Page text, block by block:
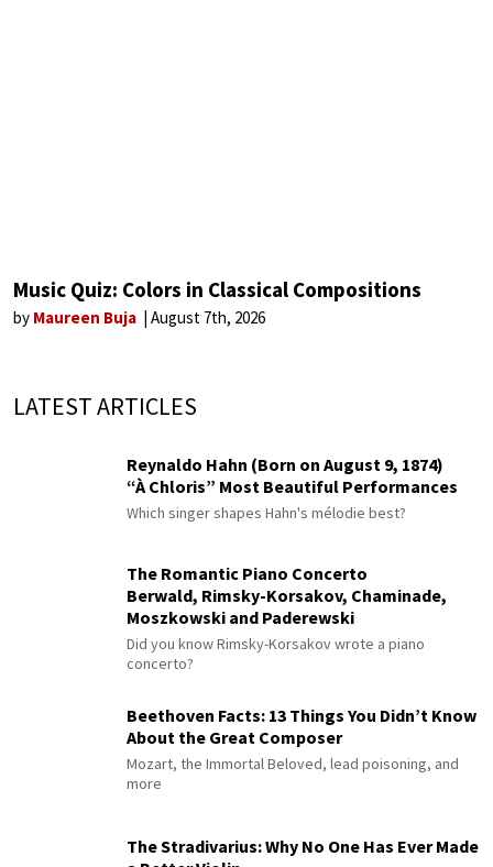
Music Quiz: Colors in Classical Compositions
by Maureen Buja August 7th, 2026
LATEST ARTICLES
Reynaldo Hahn (Born on August 9, 1874)
“À Chloris” Most Beautiful Performances
Which singer shapes Hahn's mélodie best?
The Romantic Piano Concerto
Berwald, Rimsky-Korsakov, Chaminade,
Moszkowski and Paderewski
Did you know Rimsky-Korsakov wrote a piano
concerto?
Beethoven Facts: 13 Things You Didn’t Know
About the Great Composer
Mozart, the Immortal Beloved, lead poisoning, and
more
The Stradivarius: Why No One Has Ever Made